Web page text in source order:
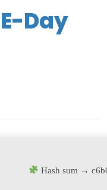
Day
Hash sum →